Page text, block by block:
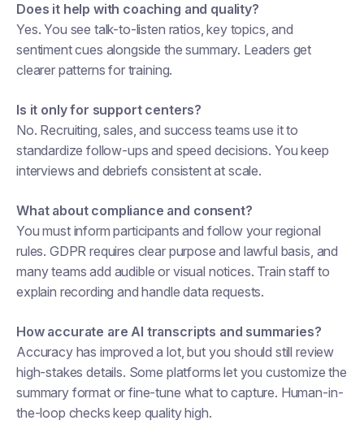
Does it help with coaching and quality?
Yes. You see talk-to-listen ratios, key topics, and
sentiment cues alongside the summary. Leaders get
clearer patterns for training.
Is it only for support centers?
No. Recruiting, sales, and success teams use it to
standardize follow-ups and speed decisions. You keep
interviews and debriefs consistent at scale.
What about compliance and consent?
You must inform participants and follow your regional
rules. GDPR requires clear purpose and lawful basis, and
many teams add audible or visual notices. Train staff to
explain recording and handle data requests.
How accurate are AI transcripts and summaries?
Accuracy has improved a lot, but you should still review
high-stakes details. Some platforms let you customize the
summary format or fine-tune what to capture. Human-in-
the-loop checks keep quality high.